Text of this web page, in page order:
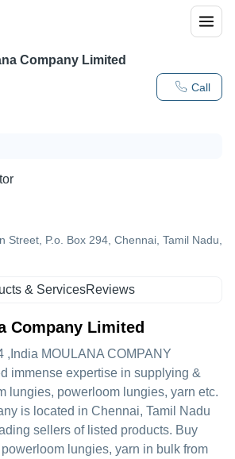
Call
Company Limited
Street, P.o. Box 294, Chennai, Tamil Nadu,
& ServicesReviews
Company Limited
,India MOULANA COMPANY
immense expertise in supplying &
lungies, powerloom lungies, yarn etc.
is located in Chennai, Tamil Nadu
sellers of listed products. Buy
lungies, yarn in bulk from